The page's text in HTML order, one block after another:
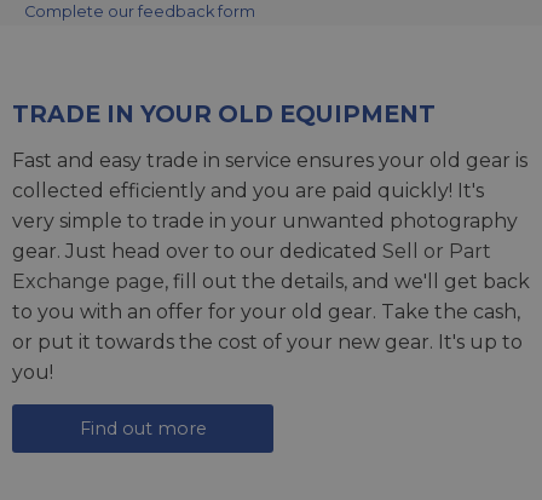
Complete our feedback form
TRADE IN YOUR OLD EQUIPMENT
Fast and easy trade in service ensures your old gear is
collected efficiently and you are paid quickly! It's
very simple to trade in your unwanted photography
gear. Just head over to our dedicated Sell or Part
Exchange page, fill out the details, and we'll get back
to you with an offer for your old gear. Take the cash,
or put it towards the cost of your new gear. It's up to
you!
Find out more